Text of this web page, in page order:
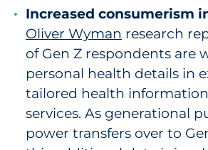
Increased consumerism
Oliver Wyman research
of Gen Z respondents are
personal health details in
tailored health
services. As generational
power transfers over to